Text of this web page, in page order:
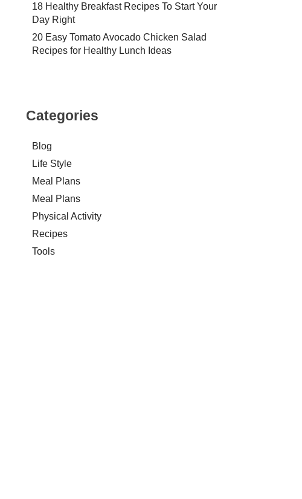
18 Healthy Breakfast Recipes To Start Your
Day Right
20 Easy Tomato Avocado Chicken Salad
Recipes for Healthy Lunch Ideas
Categories
Blog
Life Style
Meal Plans
Meal Plans
Physical Activity
Recipes
Tools